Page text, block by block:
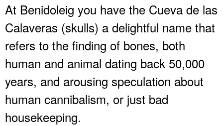
At Benidoleig you have the Cueva de las
Calaveras (skulls) a delightful name that
refers to the finding of bones, both
human and animal dating back 50,000
years, and arousing speculation about
human cannibalism, or just bad
housekeeping.